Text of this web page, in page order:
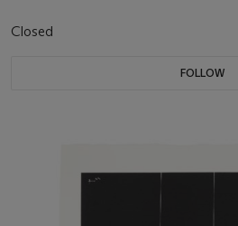
Closed
FOLLOW